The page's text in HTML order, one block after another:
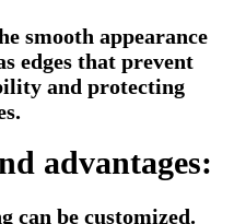
smooth appearance
edges that prevent
and protecting
advantages:
can be customized.